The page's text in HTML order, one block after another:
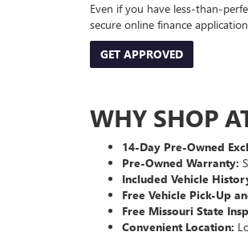
Even if you have less-than-
secure online finance
GET APPROVED
WHY SHOP
14-Day Pre-Owned
Pre-Owned Warranty:
Included Vehicle
Free Vehicle Pick-Up
Free Missouri State
Convenient Location: